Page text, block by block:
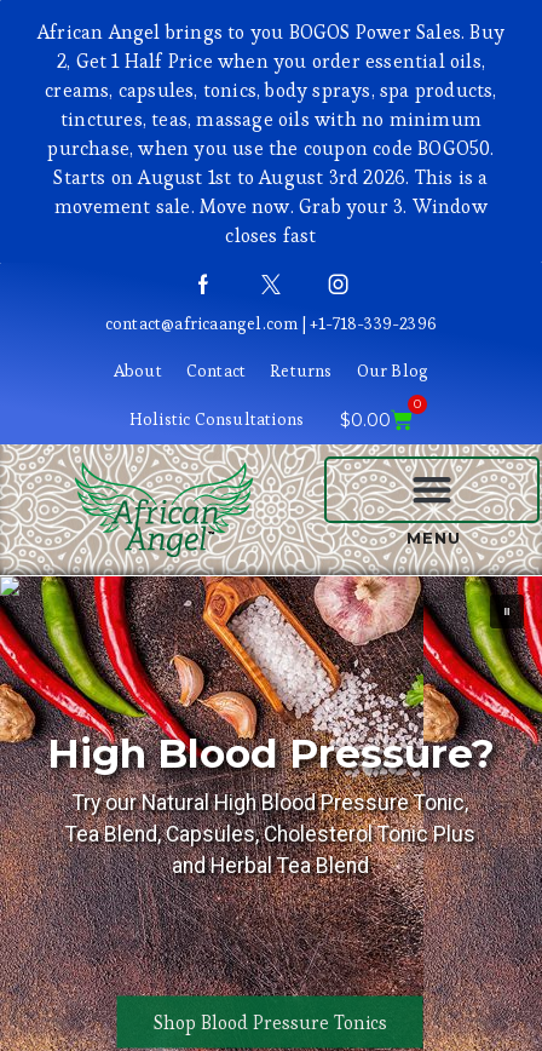
African Angel brings to you BOGOS Power Sales. Buy
2, Get 1 Half Price when you order essential oils,
creams, capsules, tonics, body sprays, spa products,
tinctures, teas, massage oils with no minimum
purchase, when you use the coupon code BOGO50.
Starts on August 1st to August 3rd 2026. This is a
movement sale. Move now. Grab your 3. Window
closes fast
contact@africaangel.com | +1-718-339-2396
About Contact Returns Our Blog
Holistic Consultations $0.00
0
MENU
High Blood Pressure?
Shop Blood Pressure Tonics
Try our Natural High Blood Pressure Tonic,
Tea Blend, Capsules, Cholesterol Tonic Plus
and Herbal Tea Blend